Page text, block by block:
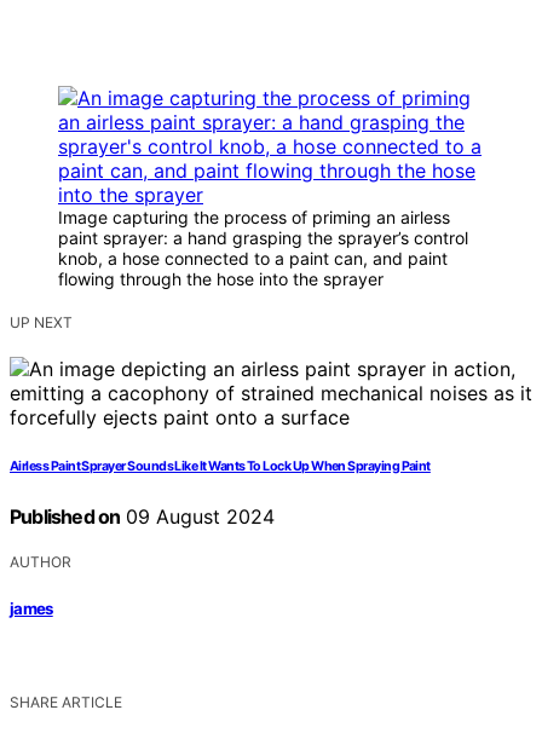
Image capturing the process of priming an airless
paint sprayer: a hand grasping the sprayer’s control
knob, a hose connected to a paint can, and paint
flowing through the hose into the sprayer
UP NEXT
Airless Paint Sprayer Sounds Like It Wants To Lock Up When Spraying Paint
Published on 09 August 2024
AUTHOR
james
SHARE ARTICLE